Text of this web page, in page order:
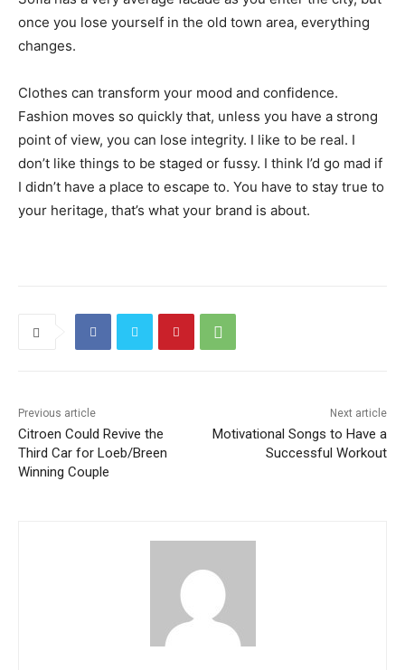
once you lose yourself in the old town area, everything
changes.
Clothes can transform your mood and confidence.
Fashion moves so quickly that, unless you have a strong
point of view, you can lose integrity. I like to be real. I
don’t like things to be staged or fussy. I think I’d go mad if
I didn’t have a place to escape to. You have to stay true to
your heritage, that’s what your brand is about.
Previous article
Citroen Could Revive the
Third Car for Loeb/Breen
Winning Couple
Next article
Motivational Songs to Have a
Successful Workout